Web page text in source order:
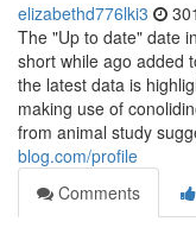
elizabethd776lki3
The "Up to date" date
short while ago added
the latest data is
making use of
from animal study
blog.com/profile
Comments